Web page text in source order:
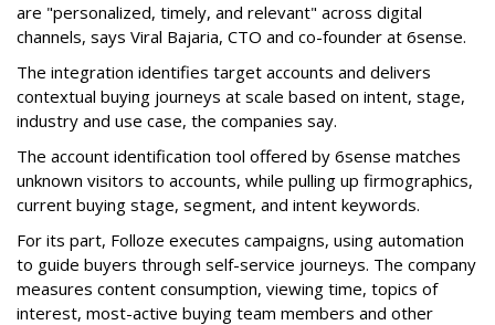
are "personalized, timely, and relevant" across digital
channels, says Viral Bajaria, CTO and co-founder at 6sense.
The integration identifies target accounts and delivers
contextual buying journeys at scale based on intent, stage,
industry and use case, the companies say.
The account identification tool offered by 6sense matches
unknown visitors to accounts, while pulling up firmographics,
current buying stage, segment, and intent keywords.
For its part, Folloze executes campaigns, using automation
to guide buyers through self-service journeys. The company
measures content consumption, viewing time, topics of
interest, most-active buying team members and other